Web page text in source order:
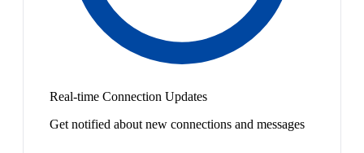
Real-time Connection Updates
Get notified about new connections and messages